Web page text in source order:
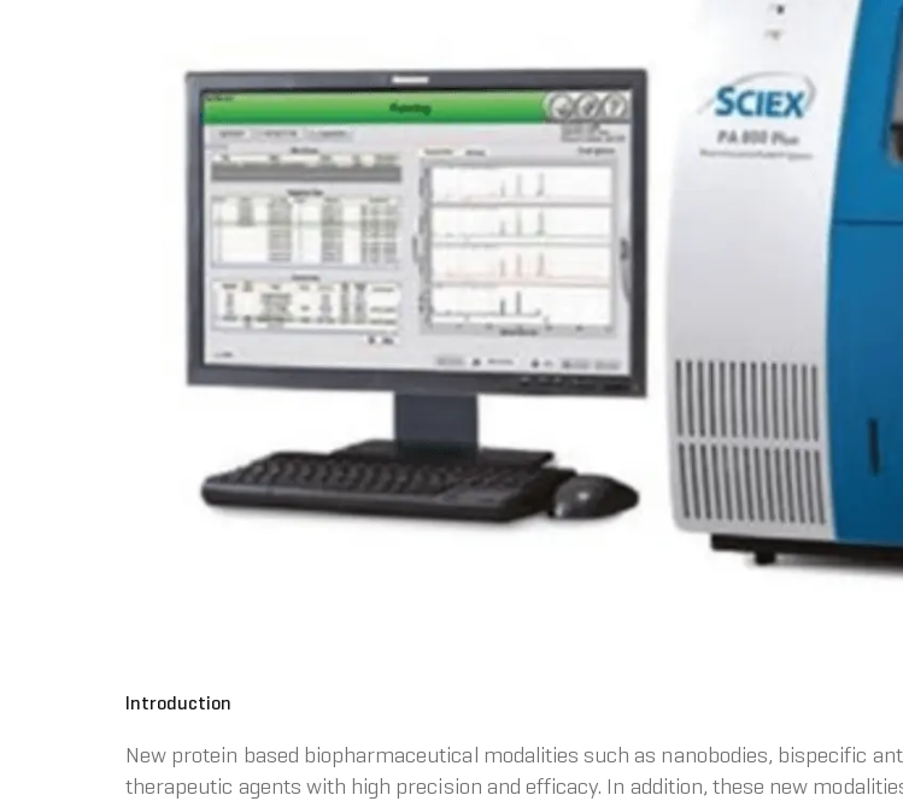
Introduction
New protein based biopharmaceutical modalities such as nanobodies, bispecific
therapeutic agents with high precision and efficacy. In addition, these new